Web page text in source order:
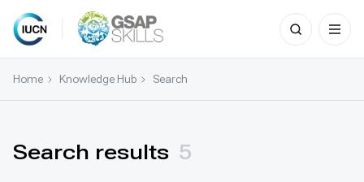
Search
for:
Home Knowledge Hub Search
Search results 5